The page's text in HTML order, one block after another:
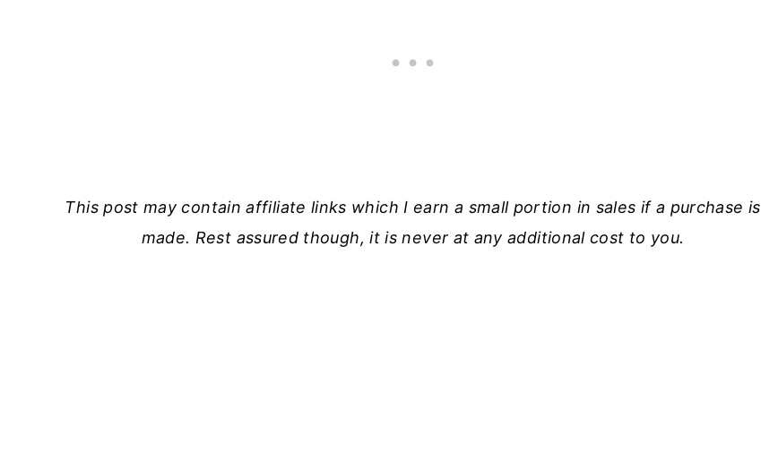
This post may contain affiliate links which I earn a small portion in sales if a purchase is
made. Rest assured though, it is never at any additional cost to you.